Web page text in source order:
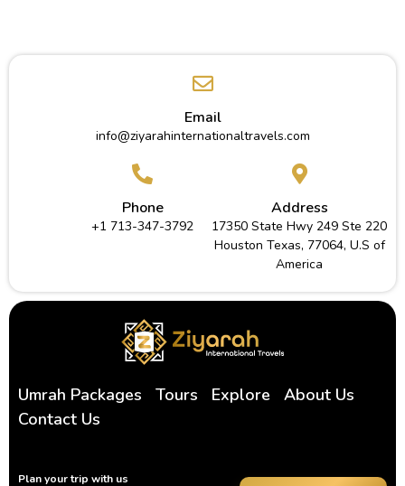
Email
info@ziyarahinternationaltravels.com
Phone
+1 713-347-3792
Address
17350 State Hwy 249 Ste 220
Houston Texas, 77064, U.S of
America
Umrah Packages Tours Explore
About Us
Contact Us
Plan your trip with us